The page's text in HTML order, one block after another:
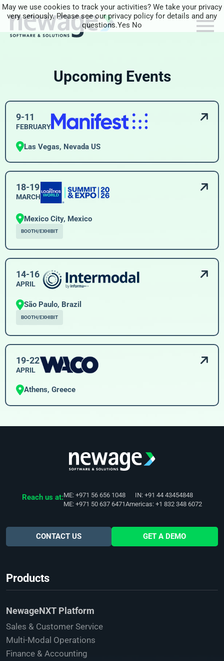
Upcoming Events
9-11
FEBRUARY
Las Vegas, Nevada US
18-19
MARCH
Mexico City, Mexico
BOOTH/EXHIBIT
14-16
APRIL
São Paulo, Brazil
BOOTH/EXHIBIT
19-22
APRIL
Athens, Greece
Reach us at:ME: +971 56 656 1048
ME: +971 50 637 6471
IN: +91 44 43454848
Americas: +1 832 348 6072
CONTACT US GET A DEMO
Products
NewageNXT Platform
Sales & Customer Service
Multi-Modal Operations
Finance & Accounting
May we use cookies to track your activities? We take your privacy
very seriously. Please see our privacy policy for details and any
questions.Yes No